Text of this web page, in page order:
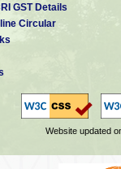
GST Details
Circular
Website updated